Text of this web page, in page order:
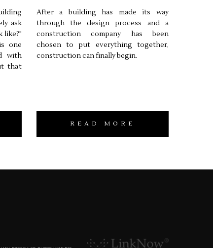
ask
like?"
one
with
that
After a building has made its way
through the design process and a
construction company has been
chosen to put everything together,
construction can finally begin.
READ MORE